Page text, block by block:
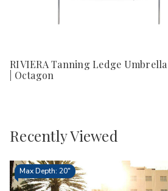
RIVIERA Tanning Ledge Umbrella
| Octagon
Recently Viewed
Max Depth: 20"